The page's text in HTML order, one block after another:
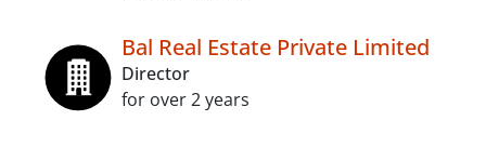
Bal Real Estate Private Limited
Director
for over 2 years